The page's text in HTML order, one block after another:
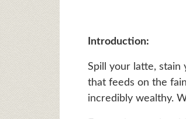
Introduction:
Spill your latte,
that feeds on the
incredibly wealthy.